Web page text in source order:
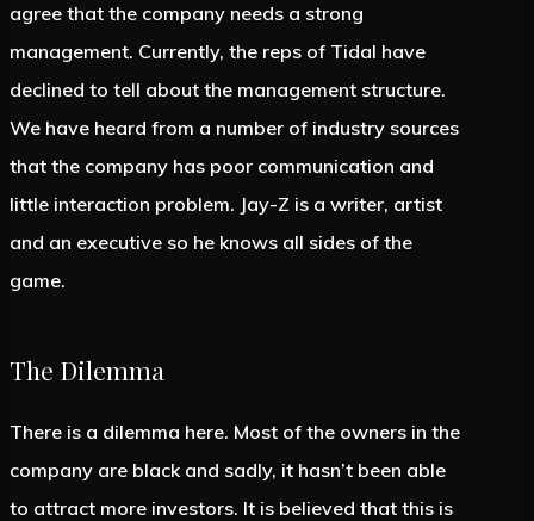
agree that the company needs a strong
management. Currently, the reps of Tidal have
declined to tell about the management structure.
We have heard from a number of industry sources
that the company has poor communication and
little interaction problem. Jay-Z is a writer, artist
and an executive so he knows all sides of the
game.
The Dilemma
There is a dilemma here. Most of the owners in the
company are black and sadly, it hasn’t been able
to attract more investors. It is believed that this is